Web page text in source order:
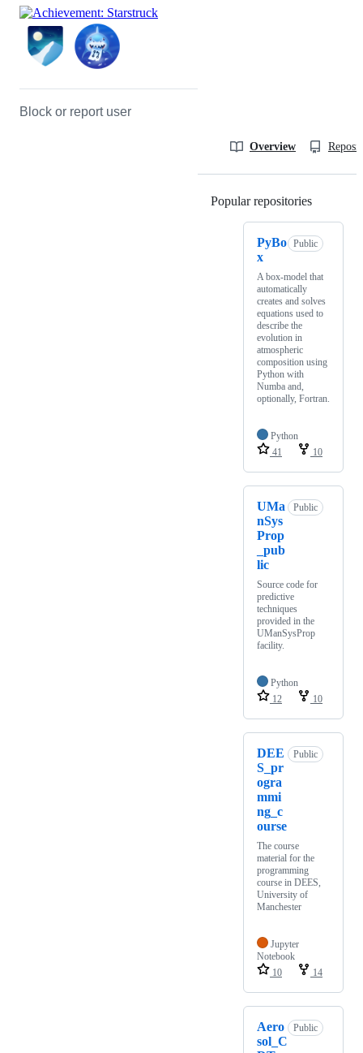
Block or report user
Overview
Popular repositories
PyBo
x
Public
A box-model that
automatically
creates and solves
equations used to
describe the
evolution in
atmospheric
composition using
Python with
Numba and,
optionally, Fortran.
Python
41
10
UMa
nSys
Prop
_pub
lic
Public
Source code for
predictive
techniques
provided in the
UManSysProp
facility.
Python
12
10
DEE
S_pr
ogra
mmi
ng_c
ourse
Public
The course
material for the
programming
course in DEES,
University of
Manchester
Jupyter
Notebook
10
14
Aero
sol_C
Public